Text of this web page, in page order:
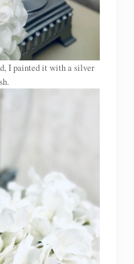
I painted it with a silver